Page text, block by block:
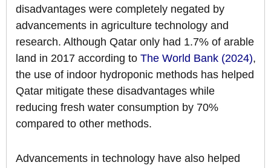
disadvantages were completely negated by
advancements in agriculture technology and
research. Although Qatar only had 1.7% of arable
land in 2017 according to The World Bank (2024),
the use of indoor hydroponic methods has helped
Qatar mitigate these disadvantages while
reducing fresh water consumption by 70%
compared to other methods.
Advancements in technology have also helped